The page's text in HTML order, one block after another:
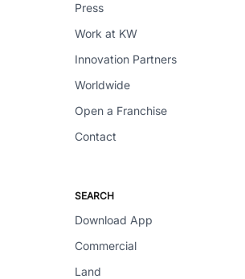
Press
Work at KW
Innovation Partners
Worldwide
Open a Franchise
Contact
SEARCH
Download App
Commercial
Land